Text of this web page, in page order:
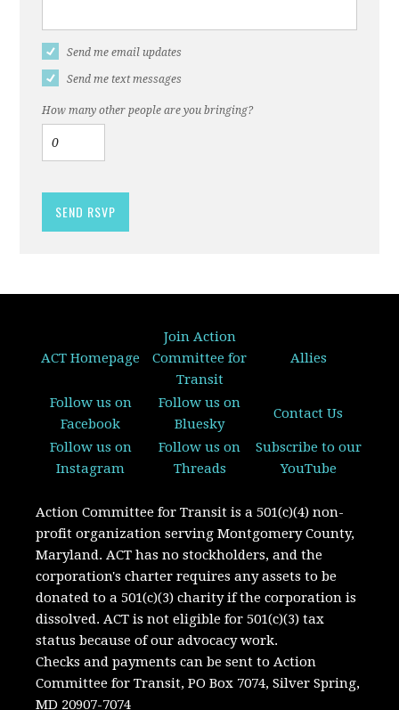
Send me email updates
Send me text messages
How many other people are you bringing?
ACT Homepage
Join Action
Committee for
Transit
Allies
Follow us on
Facebook
Follow us on
Bluesky
Contact Us
Follow us on
Instagram
Follow us on
Threads
Subscribe to our
YouTube
Action Committee for Transit is a 501(c)(4) non-
profit organization serving Montgomery County,
Maryland.ACT has no stockholders, and the
corporation's charter requires any assets to be
donated to a 501(c)(3) charity if the corporation is
dissolved. ACT is not eligible for 501(c)(3) tax
status because of our advocacy work.
Checks and payments can be sent to Action
Committee for Transit, PO Box 7074, Silver Spring,
MD 20907-7074